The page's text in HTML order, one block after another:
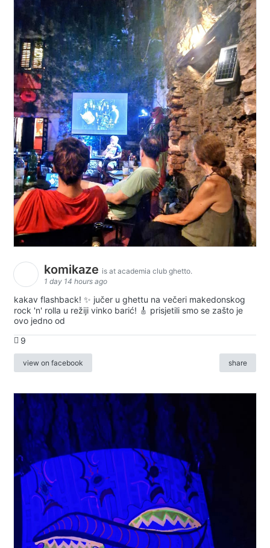
komikaze is at academia club ghetto.
1 day 14 hours ago
kakav flashback! ✨ jučer u ghettu na večeri makedonskog
rock 'n' rolla u režiji vinko barić! 🎸 prisjetili smo se zašto je
ovo jedno od
9
view on facebook share